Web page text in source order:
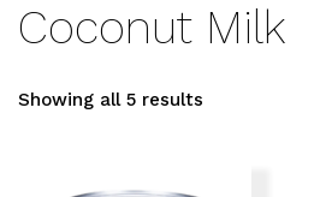
Coconut Milk
Showing all 5 results